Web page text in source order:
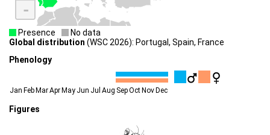
-
Presence
No data
Global distribution (WSC 2026): Portugal, Spain, France
Phenology
Jan Feb MarApr May Jun Jul Aug SepOct Nov Dec
Figures